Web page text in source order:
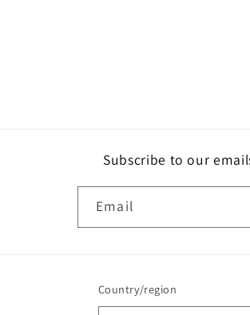
Subscribe to our
Email
Country/region